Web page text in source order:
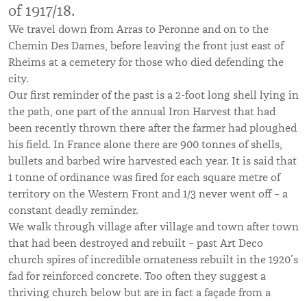
of 1917/18.
We travel down from Arras to Peronne and on to the
Chemin Des Dames, before leaving the front just east of
Rheims at a cemetery for those who died defending the
city.
Our first reminder of the past is a 2-foot long shell lying in
the path, one part of the annual Iron Harvest that had
been recently thrown there after the farmer had ploughed
his field. In France alone there are 900 tonnes of shells,
bullets and barbed wire harvested each year. It is said that
1 tonne of ordinance was fired for each square metre of
territory on the Western Front and 1/3 never went off – a
constant deadly reminder.
We walk through village after village and town after town
that had been destroyed and rebuilt – past Art Deco
church spires of incredible ornateness rebuilt in the 1920’s
fad for reinforced concrete. Too often they suggest a
thriving church below but are in fact a façade from a